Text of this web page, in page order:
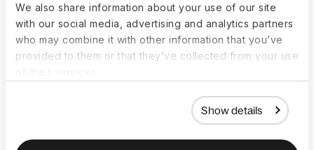
We also share information about your use of our site
with our social media, advertising and analytics partners
who may combine it with other information that you’ve
provided to them or that they’ve collected from your use
Show details